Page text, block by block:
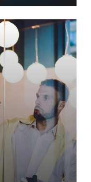
rather than
initiate world-
infomediaries.
innovation